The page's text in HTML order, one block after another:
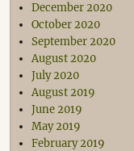
December 2020
October 2020
September 2020
August 2020
July 2020
August 2019
June 2019
May 2019
February 2019